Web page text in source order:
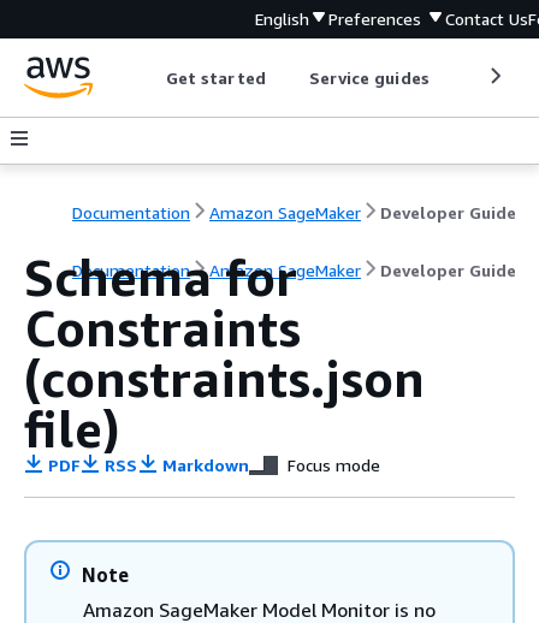
English Preferences Contact Us
Get started Service guides
Documentation Amazon SageMaker Developer Guide
Documentation Amazon SageMaker Developer Guide
Schema for
Constraints
(constraints.json
file)
PDF RSS Markdown Focus mode
Note
Amazon SageMaker Model Monitor is no